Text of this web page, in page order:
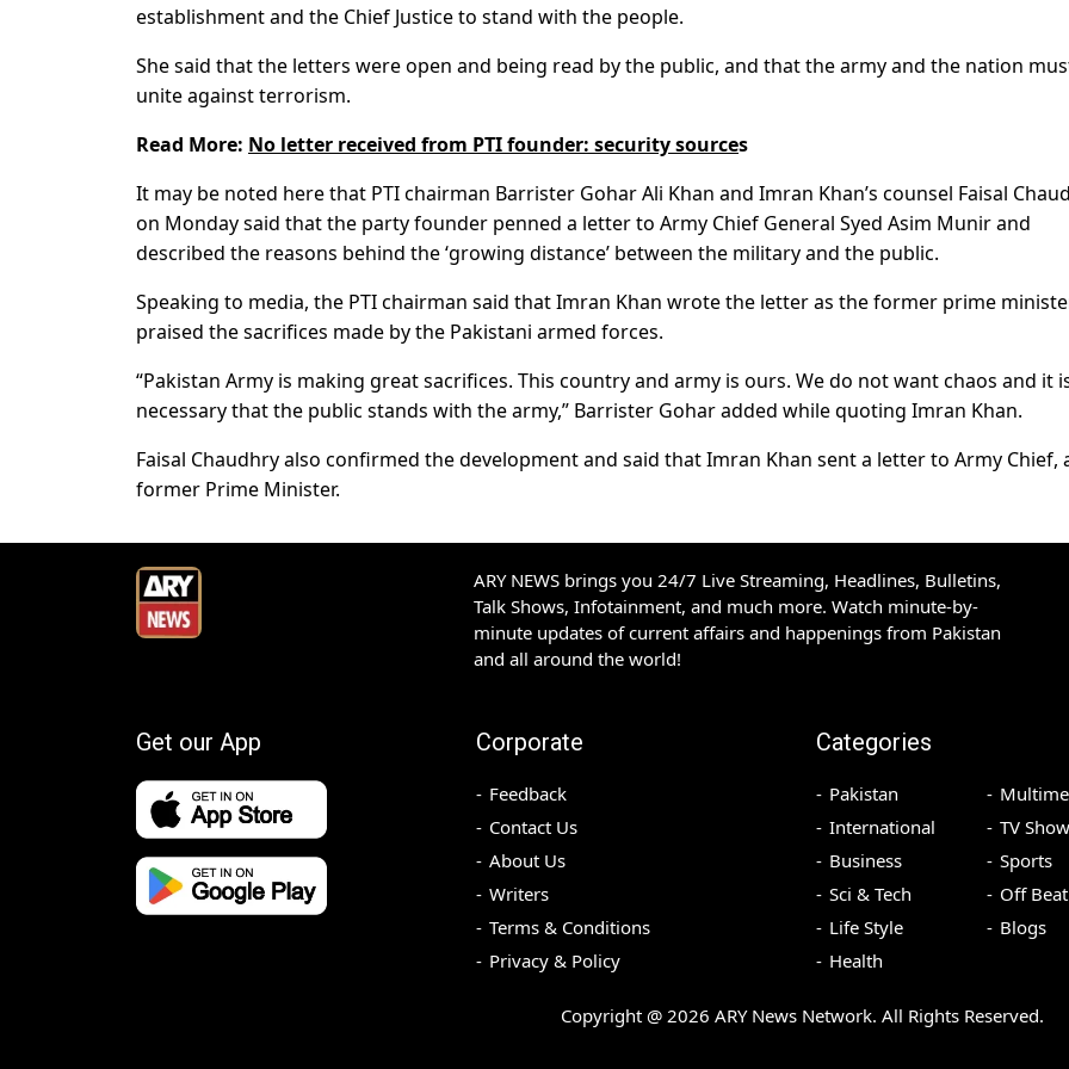
establishment and the Chief Justice to stand with the people.
She said that the letters were open and being read by the public, and that the army and the nation
unite against terrorism.
Read More: No letter received from PTI founder: security sources
It may be noted here that PTI chairman Barrister Gohar Ali Khan and Imran Khan’s counsel Faisal
on Monday said that the party founder penned a letter to Army Chief General Syed Asim Munir and
described the reasons behind the ‘growing distance’ between the military and the public.
Speaking to media, the PTI chairman said that Imran Khan wrote the letter as the former prime
praised the sacrifices made by the Pakistani armed forces.
“Pakistan Army is making great sacrifices. This country and army is ours. We do not want chaos and it
necessary that the public stands with the army,” Barrister Gohar added while quoting Imran Khan.
Faisal Chaudhry also confirmed the development and said that Imran Khan sent a letter to Army Chief,
former Prime Minister.
ARY NEWS brings you 24/7 Live Streaming, Headlines, Bulletins,
Talk Shows, Infotainment, and much more. Watch minute-by-
minute updates of current affairs and happenings from Pakistan
and all around the world!
Get our App Corporate
Feedback
Contact Us
About Us
Writers
Terms & Conditions
Privacy & Policy
Categories
Pakistan
International
Business
Sci & Tech
Life Style
Health
TV
Sports
Off Beat
Blogs
Copyright @ 2026 ARY News Network. All Rights Reserved.